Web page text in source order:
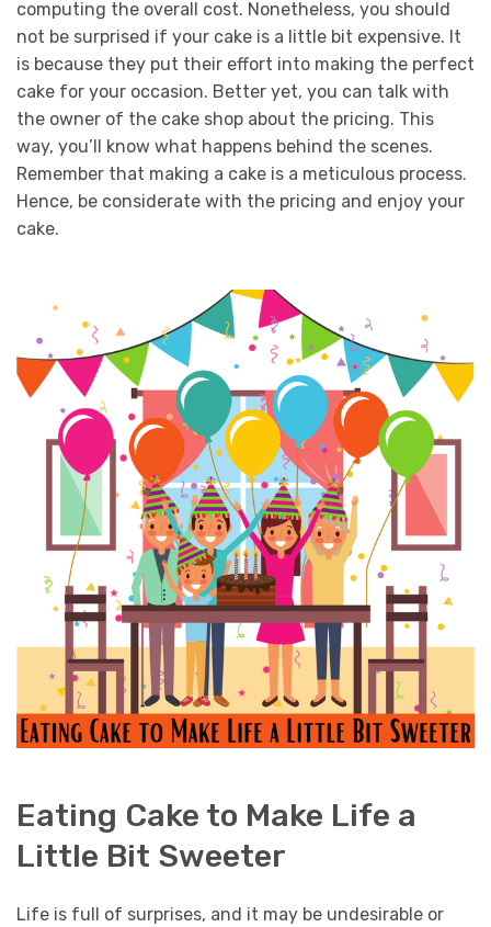
computing the overall cost. Nonetheless, you should
not be surprised if your cake is a little bit expensive. It
is because they put their effort into making the perfect
cake for your occasion. Better yet, you can talk with
the owner of the cake shop about the pricing. This
way, you’ll know what happens behind the scenes.
Remember that making a cake is a meticulous process.
Hence, be considerate with the pricing and enjoy your
cake.
Eating Cake to Make Life a
Little Bit Sweeter
Life is full of surprises, and it may be undesirable or